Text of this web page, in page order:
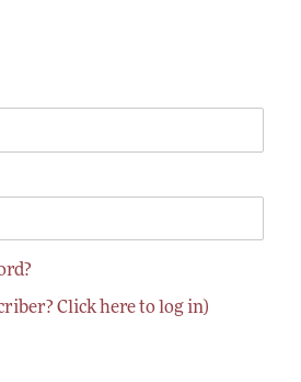
Click here to log in)